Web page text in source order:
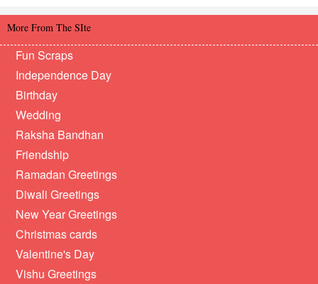
More From The SIte
Fun Scraps
Independence Day
Birthday
Wedding
Raksha Bandhan
Friendship
Ramadan Greetings
Diwali Greetings
New Year Greetings
Christmas cards
Valentine's Day
Vishu Greetings